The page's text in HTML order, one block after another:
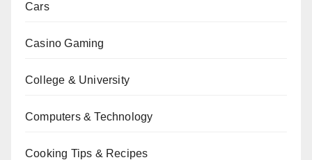
Cars
Casino Gaming
College & University
Computers & Technology
Cooking Tips & Recipes